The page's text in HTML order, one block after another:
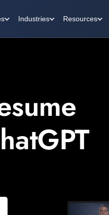
Industries Resources